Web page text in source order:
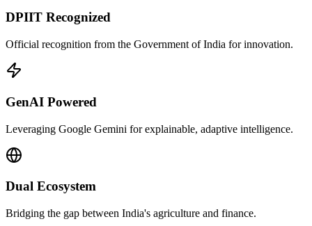
DPIIT Recognized
Official recognition from the Government of India for innovation.
GenAI Powered
Leveraging Google Gemini for explainable, adaptive intelligence.
Dual Ecosystem
Bridging the gap between India's agriculture and finance.